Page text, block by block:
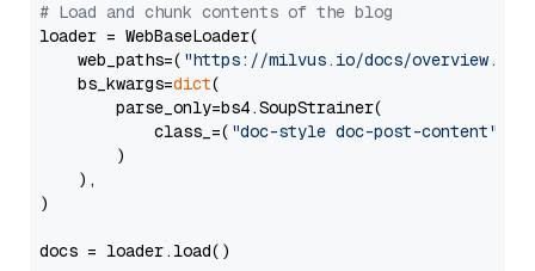
# Load and chunk contents of the blog
loader = WebBaseLoader(
    web_paths=(
"https://milvus.io/docs/overview.md"
    bs_kwargs=
dict(
        parse_only=bs4.SoupStrainer(
            class_=(
"doc-style doc-post-content"
        )
    ),
)
docs = loader.load()